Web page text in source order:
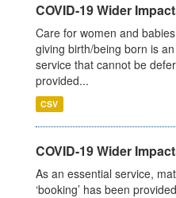
COVID-19 Wider
Care for women and
giving birth/being born is
service that cannot be
provided...
CSV
COVID-19 Wider
As an essential service,
‘booking’ has been